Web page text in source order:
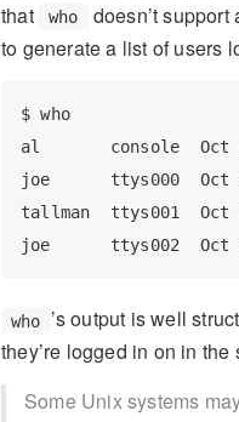
that
who doesn’t
to generate a list of users
$ who
al       console  Oct
joe      ttys000  Oct
tallman  ttys001  Oct
who
’s output is well
they’re logged in on in
Some Unix systems